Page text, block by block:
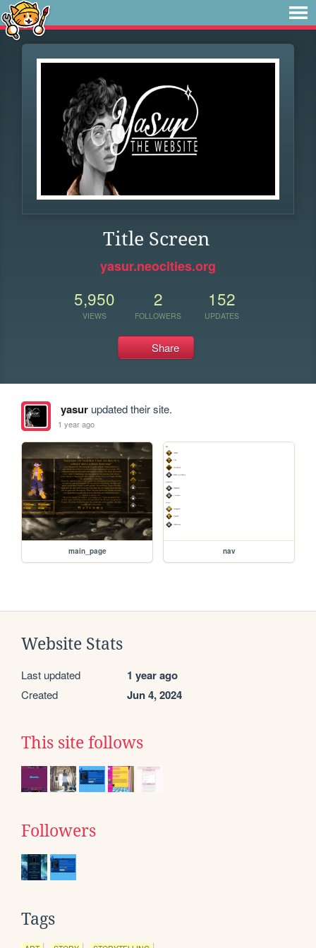
Title Screen
yasur.neocities.org
5,950
VIEWS
2
FOLLOWERS
152
UPDATES
Share
yasurupdated their site.
1 year ago
main_page nav
Website Stats
Last updated 1 year ago
Created Jun 4, 2024
This site follows
Followers
Tags